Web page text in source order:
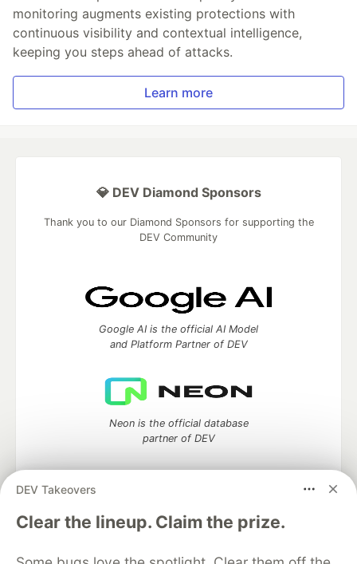
monitoring augments existing protections with
continuous visibility and contextual intelligence,
keeping you steps ahead of attacks.
Learn more
DEV Takeovers
Clear the lineup. Claim the prize.
💎 DEV Diamond Sponsors
Thank you to our Diamond Sponsors for supporting the
DEV Community
Google AI is the official AI Model
and Platform Partner of DEV
Neon is the official database
partner of DEV
Algolia is the official search partner
of DEV